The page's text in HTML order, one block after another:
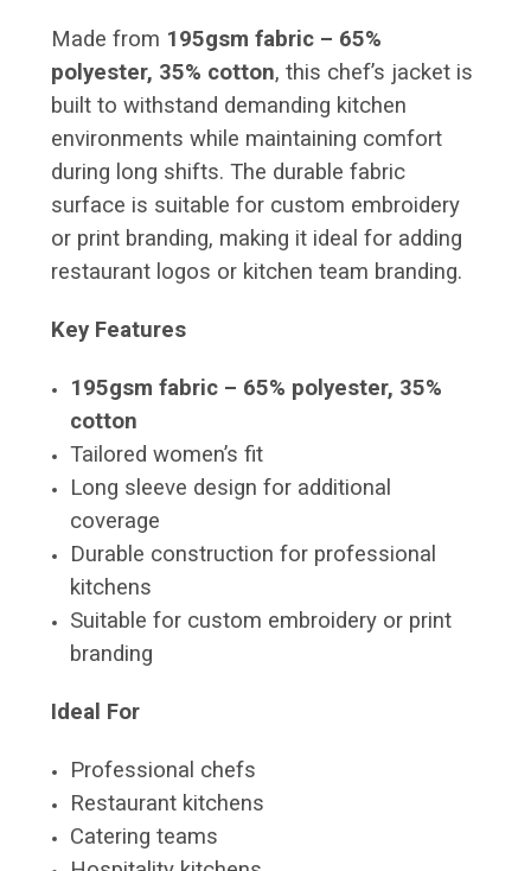
Made from 195gsm fabric – 65%
polyester, 35% cotton, this chef’s jacket is
built to withstand demanding kitchen
environments while maintaining comfort
during long shifts. The durable fabric
surface is suitable for custom embroidery
or print branding, making it ideal for adding
restaurant logos or kitchen team branding.
Key Features
195gsm fabric – 65% polyester, 35%
cotton
Tailored women’s fit
Long sleeve design for additional
coverage
Durable construction for professional
kitchens
Suitable for custom embroidery or print
branding
Ideal For
Professional chefs
Restaurant kitchens
Catering teams